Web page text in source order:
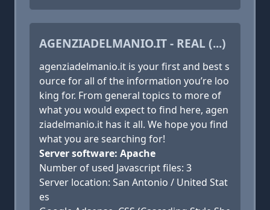
AGENZIADELMANIO.IT - REAL (...)
agenziadelmanio.it is your first and best s
ource for all of the information you’re loo
king for. From general topics to more of
what you would expect to find here, agen
ziadelmanio.it has it all. We hope you find
what you are searching for!
Server software: Apache
Number of used Javascript files: 3
Server location: San Antonio / United Stat
es